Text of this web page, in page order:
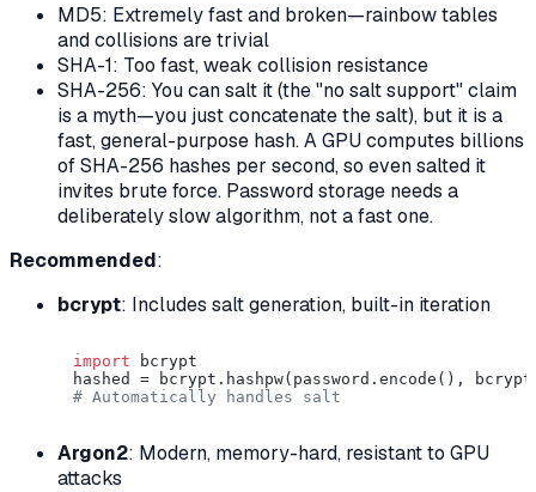
MD5: Extremely fast and broken—rainbow tables
and collisions are trivial
SHA-1: Too fast, weak collision resistance
SHA-256: Youcansalt it (the "no salt support" claim
is a myth—you just concatenate the salt), but it is a
fast, general-purpose hash. A GPU computes billions
of SHA-256 hashes per second, so even salted it
invites brute force. Password storage needs a
deliberatelyslowalgorithm, not a fast one.
Recommended:
bcrypt: Includes salt generation, built-in iteration
import bcrypt
# Automatically handles salt
Argon2: Modern, memory-hard, resistant to GPU
attacks